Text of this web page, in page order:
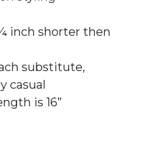
inch shorter then
substitute,
casual
is 16”